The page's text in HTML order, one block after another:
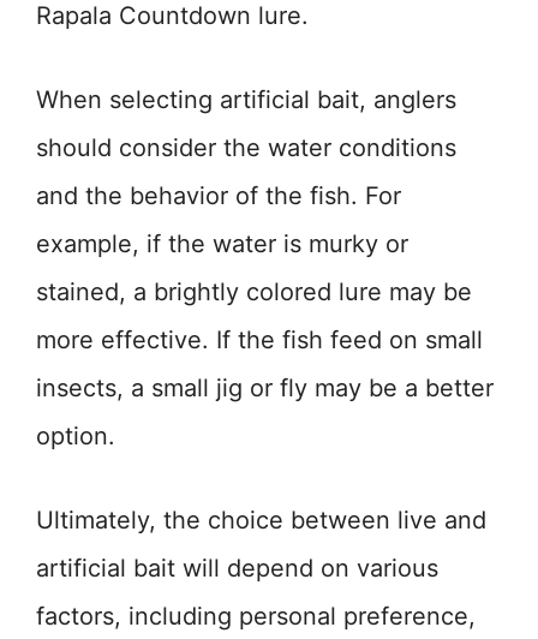
Rapala Countdown lure.
When selecting artificial bait, anglers
should consider the water conditions
and the behavior of the fish. For
example, if the water is murky or
stained, a brightly colored lure may be
more effective. If the fish feed on small
insects, a small jig or fly may be a better
option.
Ultimately, the choice between live and
artificial bait will depend on various
factors, including personal preference,